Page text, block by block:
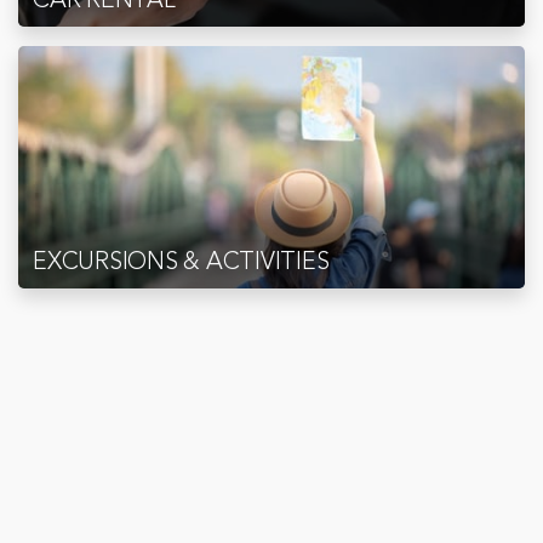
EXCURSIONS & ACTIVITIES